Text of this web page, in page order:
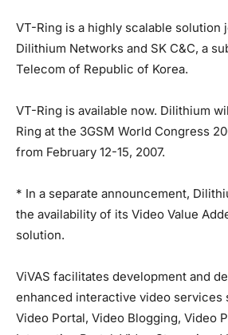
VT-Ring is a highly scalable solution
Dilithium Networks and SK C&C, a
Telecom of Republic of Korea.
VT-Ring is available now. Dilithium
Ring at the 3GSM World Congress
from February 12-15, 2007.
* In a separate announcement,
the availability of its Video Value
solution.
ViVAS facilitates development and
enhanced interactive video services
Video Portal, Video Blogging, Video